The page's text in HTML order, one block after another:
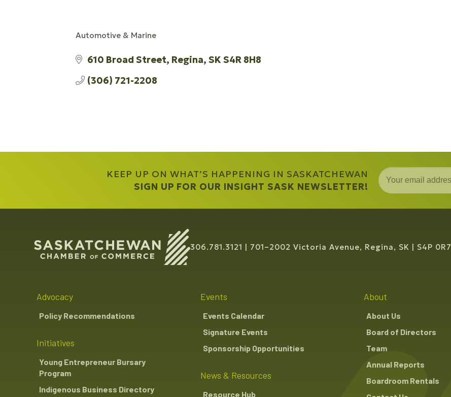
Automotive & Marine
610 Broad Street Regina SKS4R 8H8
(306) 721-2208
KEEP UP ON WHAT’S HAPPENING IN SASKATCHEWAN
SIGN UP FOR OUR INSIGHT SASK NEWSLETTER!
306.781.3121 701–2002 Victoria Avenue, Regina, SK S4P 0R7
Advocacy
Policy Recommendations
Initiatives
Young Entrepreneur Bursary
Program
Indigenous Business Directory
Events
Events Calendar
Signature Events
Sponsorship Opportunities
News & Resources
Resource Hub
About
About Us
Board of Directors
Team
Annual Reports
Boardroom Rentals